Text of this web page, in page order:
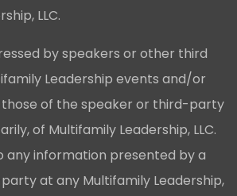
LLC.
by speakers or other third
Leadership events and/or
of the speaker or third-party
of Multifamily Leadership, LLC.
any information presented by a
at any Multifamily Leadership,